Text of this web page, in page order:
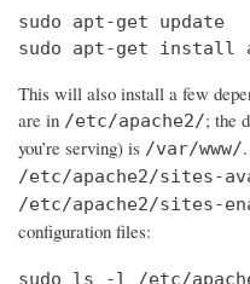
sudo apt-get update
sudo apt-get install
This will also install a few
are in /etc/apache2/; the
you’re serving) is /var/www/
/etc/apache2/sites-
/etc/apache2/sites-
configuration files:
sudo ls -l /etc/